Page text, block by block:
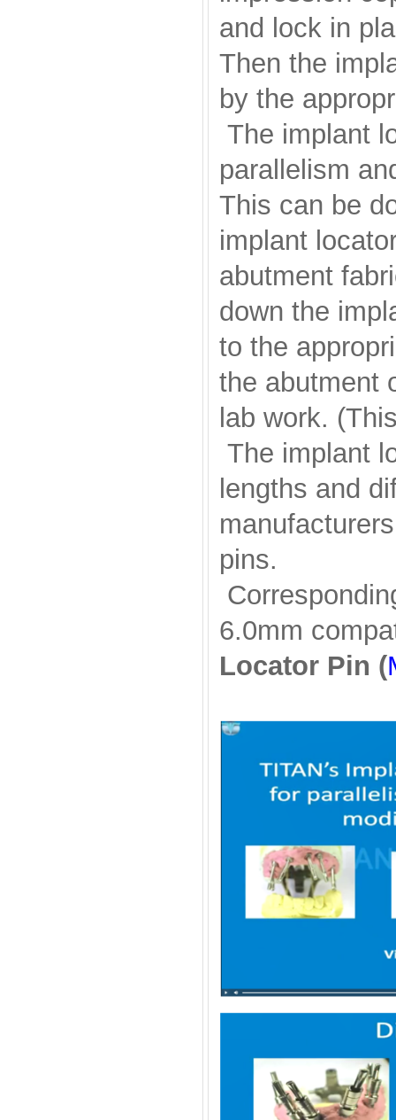
and lock in
Then the
by the
The implant
parallelism
This can be
implant
abutment
down the
to the
the abutment
lab work.
The implant
lengths and
pins.
6.0mm
Locator Pin (